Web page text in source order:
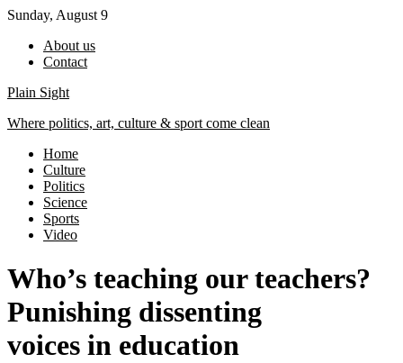
Skip
content
Sunday, August 9
About us
Contact
Plain Sight
Where politics, art, culture & sport come clean
Home
Culture
Politics
Science
Sports
Video
Who’s teaching our teachers?
Punishing dissenting
voices in education